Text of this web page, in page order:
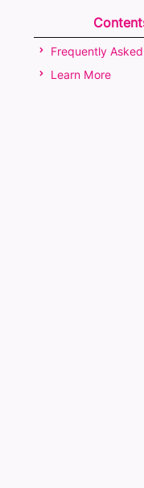
Frequently
Learn More